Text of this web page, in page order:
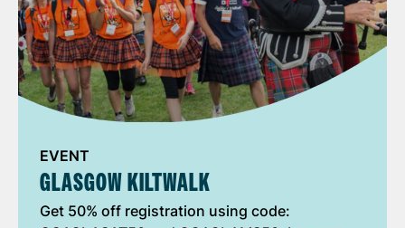
EVENT
GLASGOW KILTWALK
Get 50% off registration using code: